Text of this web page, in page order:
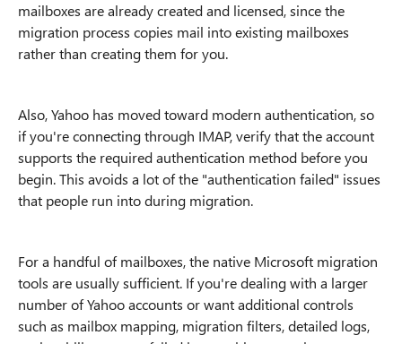
mailboxes are already created and licensed, since the
migration process copies mail into existing mailboxes
rather than creating them for you.
Also, Yahoo has moved toward modern authentication, so
if you're connecting through IMAP, verify that the account
supports the required authentication method before you
begin. This avoids a lot of the "authentication failed" issues
that people run into during migration.
For a handful of mailboxes, the native Microsoft migration
tools are usually sufficient. If you're dealing with a larger
number of Yahoo accounts or want additional controls
such as mailbox mapping, migration filters, detailed logs,